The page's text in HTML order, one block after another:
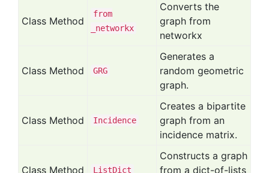
Class Method
from
_networkx
Converts the
graph from
networkx
Class Method GRG
Generates a
random geometric
graph.
Class Method Incidence
Creates a bipartite
graph from an
incidence matrix.
Class Method ListDict
Constructs a graph
from a dict-of-lists